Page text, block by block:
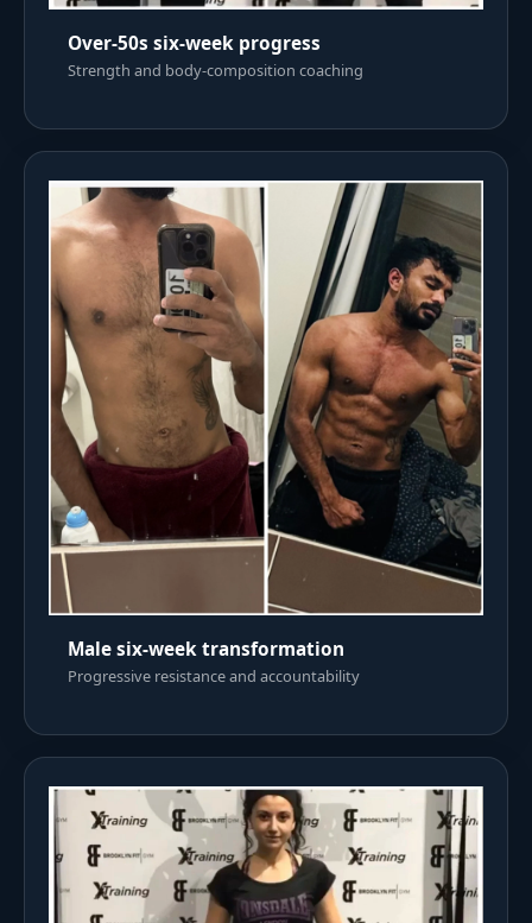
Over-50s six-week progress
Strength and body-composition coaching
Male six-week transformation
Progressive resistance and accountability